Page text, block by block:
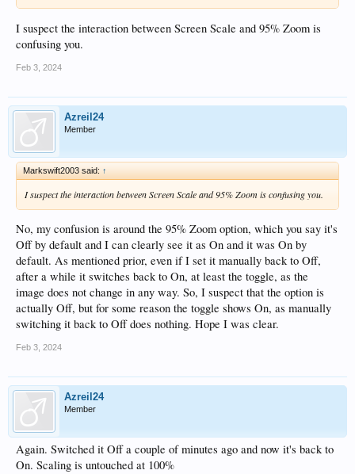
I suspect the interaction between Screen Scale and 95% Zoom is
confusing you.
Feb 3, 2024
Azreil24
Member
Markswift2003 said: ↑
I suspect the interaction between Screen Scale and 95% Zoom is confusing you.
No, my confusion is around the 95% Zoom option, which you say it's
Off by default and I can clearly see it as On and it was On by
default. As mentioned prior, even if I set it manually back to Off,
after a while it switches back to On, at least the toggle, as the
image does not change in any way. So, I suspect that the option is
actually Off, but for some reason the toggle shows On, as manually
switching it back to Off does nothing. Hope I was clear.
Feb 3, 2024
Azreil24
Member
Again. Switched it Off a couple of minutes ago and now it's back to
On. Scaling is untouched at 100%